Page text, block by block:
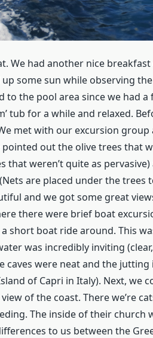
We had another nice
some sun while observing
to the pool area since we had
tub for a while and relaxed.
met with our excursion group
out the olive trees that
that weren’t quite as
are placed under the trees
and we got some great
there were brief boat
a short boat ride around. This
was incredibly inviting
caves were neat and the
of Capri in Italy). Next, we
of the coast. There we’re
The inside of their church
to us between the